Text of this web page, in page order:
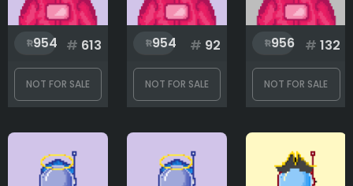
954 # 613
NOT FOR SALE
954 # 92
NOT FOR SALE
956 # 132
NOT FOR SALE